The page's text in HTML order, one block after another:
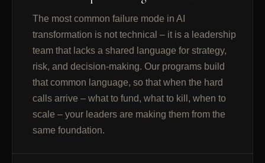
The most common failure mode in AI
transformation is not technical – it is a leadership
team that lacks a shared language for strategy,
risk, and decision-making. Our programs build
that common language, so that when the hard
calls arrive – what to fund, what to kill, when to
scale – your leaders are making them from the
same foundation.